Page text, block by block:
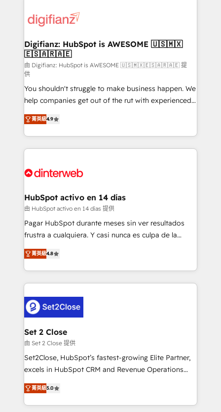
more people - Get the most out of your HubSpot
investment
supercharge revenue operations Key services: • CRM
Transformation / Web Development • RevOps &
Sales Consulting • Marketing Automation What
makes us different? 🚀 Top 0.5% of global HubSpot
agencies ⚙️ The strongest technical ability and
integration capabilities 💼 Consultative, long-term
partners who will embed ourselves into your
business, processes and systems 🏢 We specialise in
working with mid-market and enterprise
organisations, global organisations and those with
complex use cases 🏆 CRM Implementation,
Onboarding Accredited 🔐 ISO27001 & ISO9001
Digifianz: HubSpot is AWESOME 🇺🇸🇲🇽
🇪🇸🇦🇷🇦🇪
由 Digifianz: HubSpot is AWESOME 🇺🇸🇲🇽🇪🇸🇦🇷🇦🇪 提
供
You shouldn't struggle to make business happen. We
help companies get out of the rut with experienced,
process-oriented teams implementing HubSpot
Marketing, Sales, Service, CMS and Operations Hub,
so selling and actually engaging with your customers
feels easy and pain-free. We are a top ranked
and Customer First Awards, 4.9/5 rating in HubSpot
helps the following industries: logistics & 3PL, home
improvement & construction, branding and
commercialization, real estate, health, education,
SaaS, Software Dev & IT and consulting, make the
the United States, EU, UAE, Mexico and Latin
America. From casual user to super fan: make
菁英級4.9
HubSpot activo en 14 días
由 HubSpot activo en 14 días 提供
Pagar HubSpot durante meses sin ver resultados
frustra a cualquiera. Y casi nunca es culpa de la
herramienta: es del enfoque con el que se
implementó. Trabajamos con un catálogo de +80
casos de uso: cada uno resuelve un problema
concreto de tu operación en HubSpot. La entrega
en paralelo cuando tiene sentido, y siempre
confirmamos resultados antes de seguir avanzando.
Empiezas a ver resultados antes de que termine el
mes. 🏆 HubSpot Partner of the Year 2022, máximo
reconocimiento del ecosistema. Elite Solutions
Partner, el nivel más alto. +700 clientes
Hospital ABC, Hogares Unión, Yves Rocher,
MacStore, Café Britt, Bella Piel, confiaron en
菁英級4.8
Set 2 Close
由 Set 2 Close 提供
Set2Close, HubSpot’s fastest-growing Elite Partner,
excels in HubSpot CRM and Revenue Operations
(RevOps) services to boost B2B sales and growth.
As a top HubSpot Elite Partner, we specialize in
custom HubSpot CRM solutions. Our experts design,
菁英級5.0